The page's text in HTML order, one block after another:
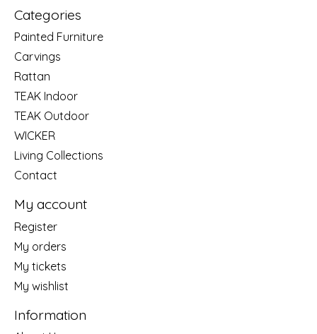
Categories
Painted Furniture
Carvings
Rattan
TEAK Indoor
TEAK Outdoor
WICKER
Living Collections
Contact
My account
Register
My orders
My tickets
My wishlist
Information